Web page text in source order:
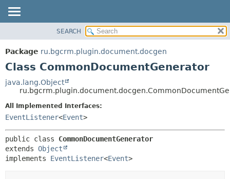
PACKAGE
CLASS
DEPRECATED
INDEX
HELP
METHOD
SEARCH
Package ru.bgcrm.plugin.document.docgen
Class CommonDocumentGenerator
java.lang.Object
All Implemented Interfaces:
EventListener<Event>
public class CommonDocumentGenerator
extends Object
implements EventListener<Event>